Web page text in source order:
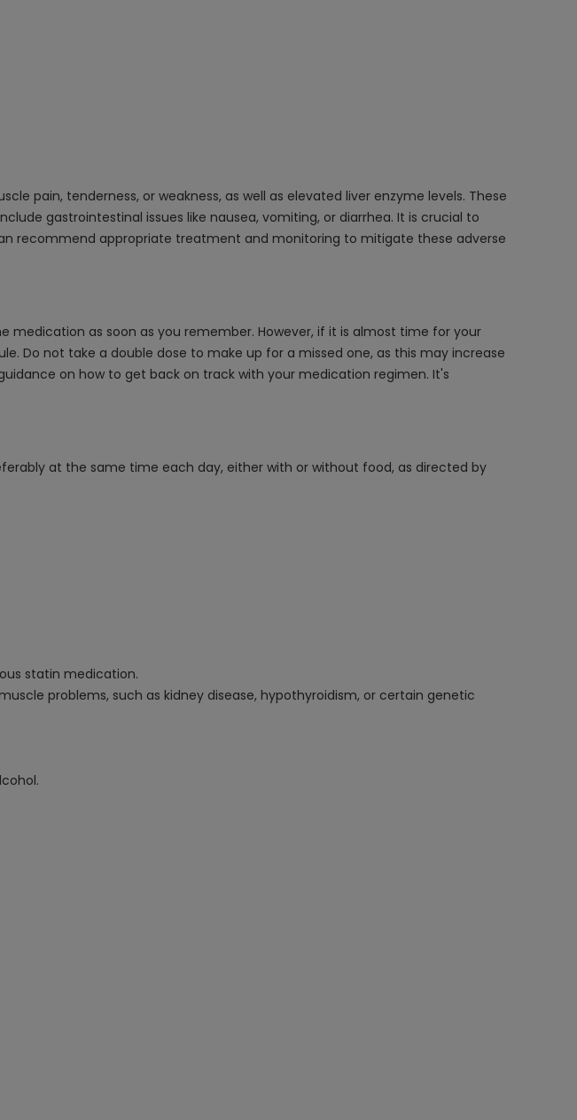
pain, tenderness, or weakness, as well as elevated liver enzyme levels. These
gastrointestinal issues like nausea, vomiting, or diarrhea. It is crucial to
recommend appropriate treatment and monitoring to mitigate these adverse
as soon as you remember. However, if it is almost time for your
Do not take a double dose to make up for a missed one, as this may increase
on how to get back on track with your medication regimen. It's
at the same time each day, either with or without food, as directed by
statin medication.
problems, such as kidney disease, hypothyroidism, or certain genetic